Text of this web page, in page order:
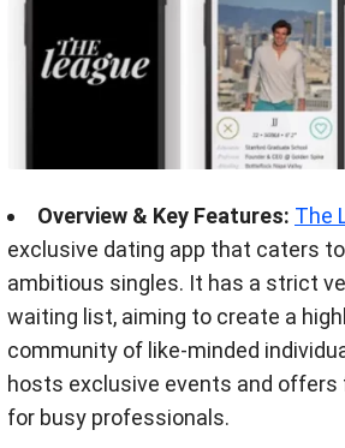
Overview & Key Features: The
exclusive dating app that caters
ambitious singles. It has a strict
waiting list, aiming to create a
community of like-minded
hosts exclusive events and offers
for busy professionals.